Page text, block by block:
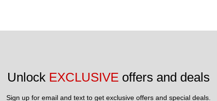
Unlock EXCLUSIVE offers and deals
Sign up for email and text to get exclusive offers and special deals.